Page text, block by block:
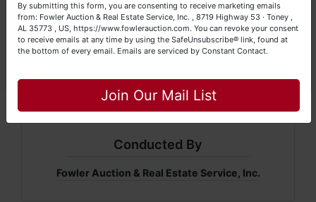
Mickey Fowler, CAI, CES, AARE; ALSL466,
TNSL1442, TNFIRM2315, MSSL718F, GASL1394
Conducted By
Fowler Auction & Real Estate Service, Inc.
John & Becky
By submitting this form, you are consenting to receive marketing emails
from: Fowler Auction & Real Estate Service, Inc. , 8719 Highway 53 · Toney ,
AL 35773 , US, https://www.fowlerauction.com. You can revoke your consent
to receive emails at any time by using the SafeUnsubscribe® link, found at
the bottom of every email. Emails are serviced by Constant Contact.
Join Our Mail List